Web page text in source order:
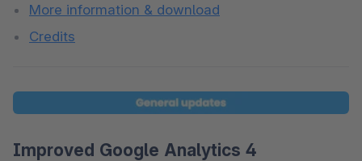
More information & download
Credits
Improved Google Analytics 4